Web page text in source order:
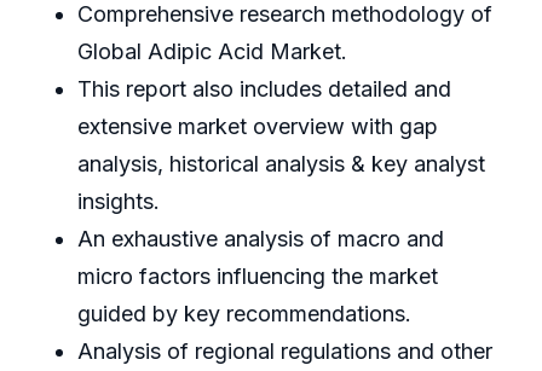
Comprehensive research methodology of
Global Adipic Acid Market.
This report also includes detailed and
extensive market overview with gap
analysis, historical analysis & key analyst
insights.
An exhaustive analysis of macro and
micro factors influencing the market
guided by key recommendations.
Analysis of regional regulations and other